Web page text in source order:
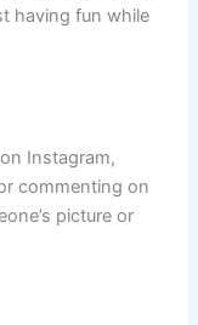
having fun while
Instagram,
commenting on
picture or